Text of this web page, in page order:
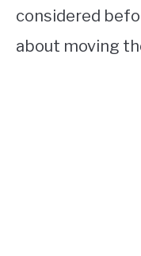
considered
about moving